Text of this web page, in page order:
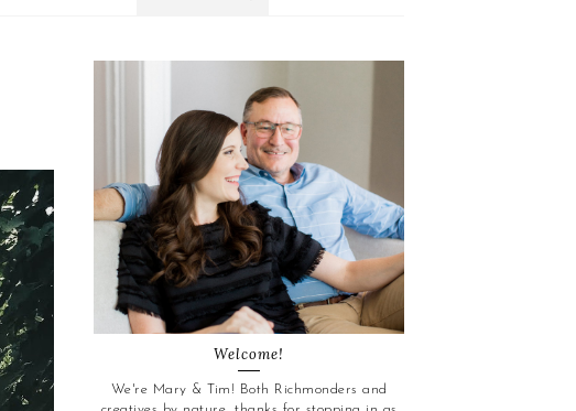
Welcome!
We're Mary & Tim! Both Richmonders and